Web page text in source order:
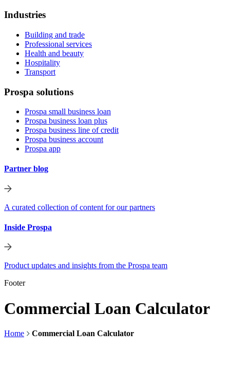
Industries
Building and trade
Professional services
Health and beauty
Hospitality
Transport
Prospa solutions
Prospa small business loan
Prospa business loan plus
Prospa business line of credit
Prospa business account
Prospa app
Partner blog
A curated collection of content for our partners
Inside Prospa
Product updates and insights from the Prospa team
Footer
Commercial Loan Calculator
Home Commercial Loan Calculator